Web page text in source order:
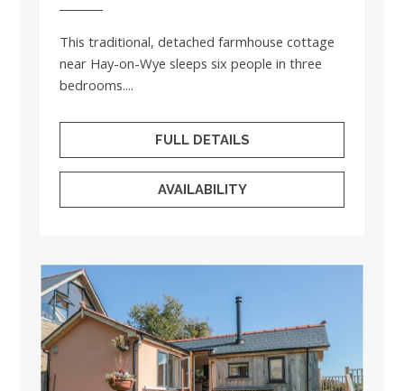
This traditional, detached farmhouse cottage
near Hay-on-Wye sleeps six people in three
bedrooms....
FULL DETAILS
AVAILABILITY